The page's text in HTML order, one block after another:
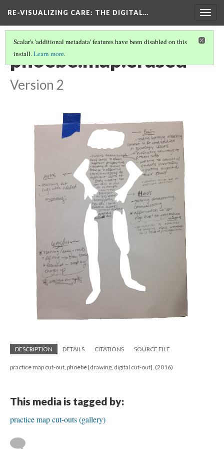
RE-VISUALIZING CARE: THE DIGITAL…
Scalar's 'additional metadata' features have been disabled on this
install.Learn more.
phoebe.map.erased
Version 2
DESCRIPTION DETAILS CITATIONS SOURCE FILE
practice map cut-out, phoebe [drawing, digital cut-out]. (2016)
This media is tagged by:
practice map cut-outs (gallery)